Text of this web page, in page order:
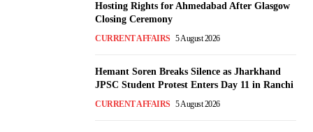
Hosting Rights for Ahmedabad After Glasgow
Closing Ceremony
CURRENT AFFAIRS 5 August 2026
Hemant Soren Breaks Silence as Jharkhand
JPSC Student Protest Enters Day 11 in Ranchi
CURRENT AFFAIRS 5 August 2026